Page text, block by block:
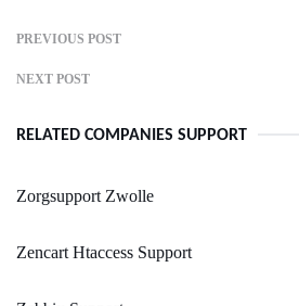
PREVIOUS POST
NEXT POST
RELATED COMPANIES SUPPORT
Zorgsupport Zwolle
Zencart Htaccess Support